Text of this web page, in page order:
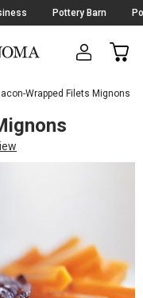
Pottery Barn
CART
Wrapped Filets Mignons